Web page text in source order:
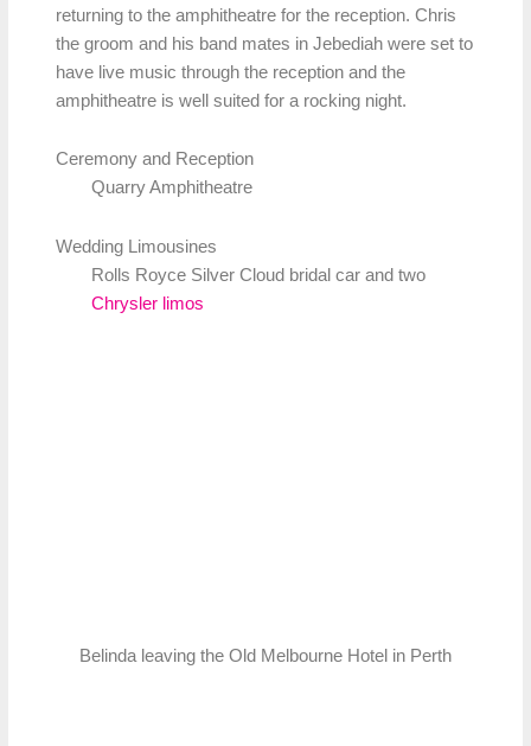
returning to the amphitheatre for the reception. Chris
the groom and his band mates in Jebediah were set to
have live music through the reception and the
amphitheatre is well suited for a rocking night.
Ceremony and Reception
Quarry Amphitheatre
Wedding Limousines
Rolls Royce Silver Cloud bridal car and two
Chrysler limos
Belinda leaving the Old Melbourne Hotel in Perth